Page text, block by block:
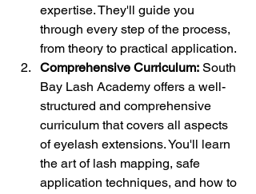
expertise. They'll guide you
through every step of the process,
from theory to practical application.
Comprehensive Curriculum: South
Bay Lash Academy offers a well-
structured and comprehensive
curriculum that covers all aspects
of eyelash extensions. You'll learn
the art of lash mapping, safe
application techniques, and how to